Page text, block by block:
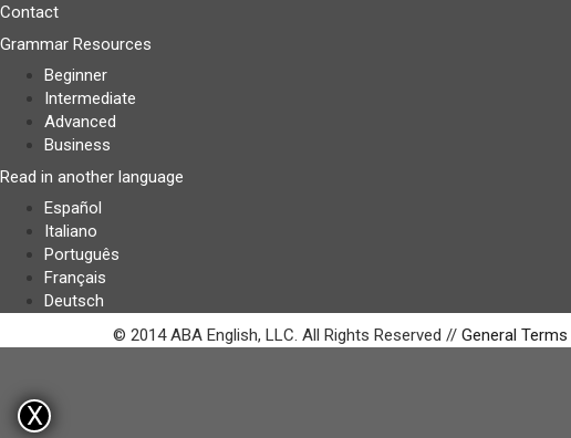
Contact
Grammar Resources
Beginner
Intermediate
Advanced
Business
Read in another language
Español
Italiano
Português
Français
Deutsch
© 2014 ABA English, LLC. All Rights Reserved // General Terms
X